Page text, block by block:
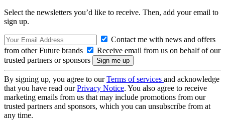
Select the newsletters you’d like to receive. Then, add your email to
sign up.
Contact me with news and offers
from other Future brands
Receive email from us on behalf of our
trusted partners or sponsors
By signing up, you agree to ourTerms of services and acknowledge
that you have read ourPrivacy Notice. You also agree to receive
marketing emails from us that may include promotions from our
trusted partners and sponsors, which you can unsubscribe from at
any time.